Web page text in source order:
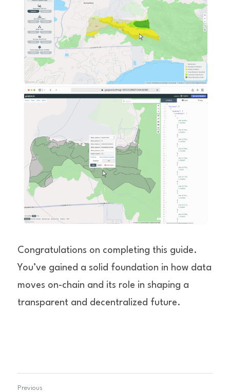
Congratulations on completing this guide.
You’ve gained a solid foundation in how data
moves on-chain and its role in shaping a
transparent and decentralized future.
Previous